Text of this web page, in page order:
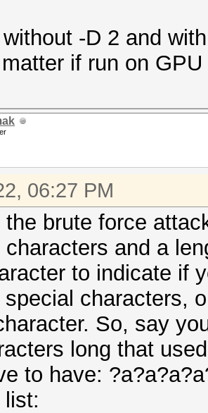
-D 2 and
if run on
06:27 PM
the brute force
and a
to indicate if
special characters,
So, say
long that
to have: